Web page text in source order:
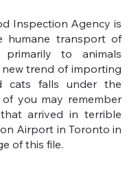
Inspection Agency is
humane transport of
to animals
trend of importing
cats falls under the
you may remember
arrived in terrible
Airport in Toronto in
of this file.